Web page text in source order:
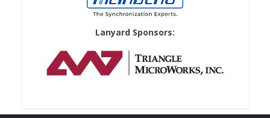
Lanyard Sponsors: